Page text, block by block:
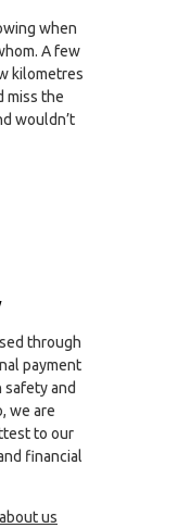
when
A few
kilometres
miss the
wouldn’t
through
payment
safety and
we are
to our
financial
us